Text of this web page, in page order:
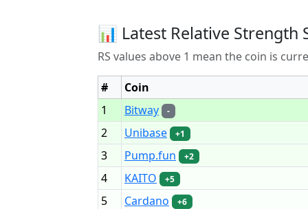
📊 Latest Relative Strength
RS values above 1 mean the coin is
#
Coin
1
Bitway -
2 Unibase +1
3 Pump.fun +2
4 KAITO +5
5 Cardano +6